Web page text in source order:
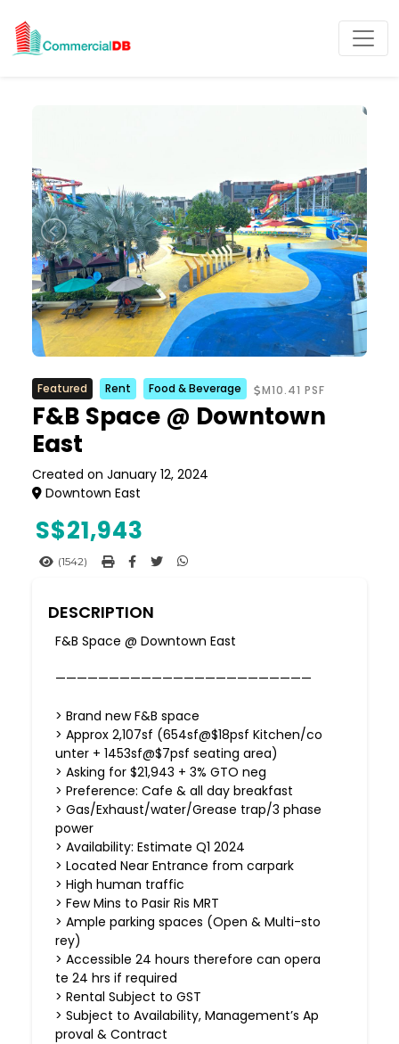
Featured Rent Food & Beverage M10.41 PSF
F&B Space @ Downtown
East
Created on January 12, 2024
Downtown East
S$21,943
(1542)
DESCRIPTION
F&B Space @ Downtown East
————————————————————————
> Brand new F&B space
> Approx 2,107sf (654sf@$18psf Kitchen/co
unter + 1453sf@$7psf seating area)
> Asking for $21,943 + 3% GTO neg
> Preference: Cafe & all day breakfast
> Gas/Exhaust/water/Grease trap/3 phase
power
> Availability: Estimate Q1 2024
> Located Near Entrance from carpark
> High human traffic
> Few Mins to Pasir Ris MRT
> Ample parking spaces (Open & Multi-sto
rey)
> Accessible 24 hours therefore can opera
te 24 hrs if required
> Rental Subject to GST
> Subject to Availability, Management’s Ap
proval & Contract